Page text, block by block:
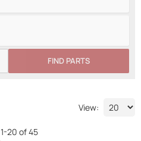
FIND PARTS
View:
1-20 of45